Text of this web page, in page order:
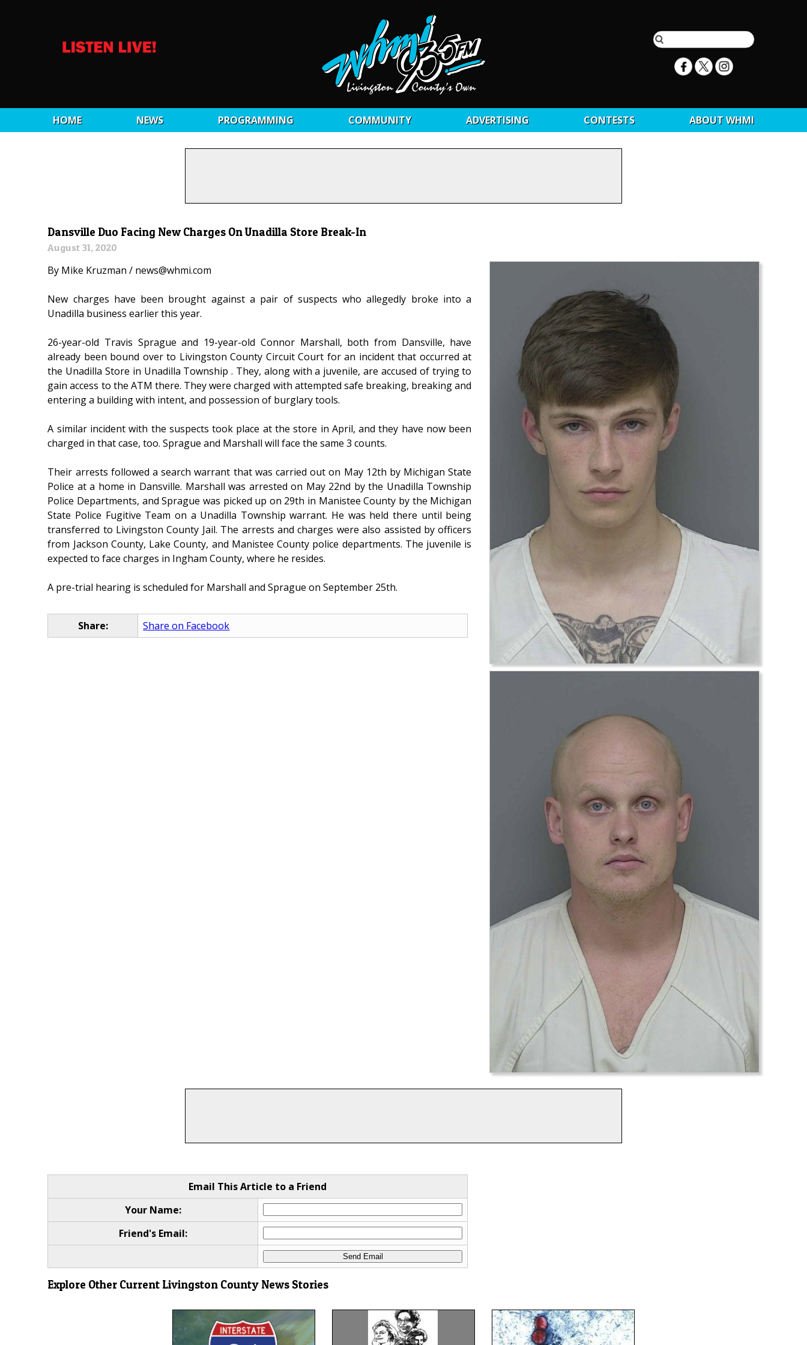
HOME NEWS PROGRAMMING COMMUNITY ADVERTISING CONTESTS ABOUT WHMI
Dansville Duo Facing New Charges On Unadilla Store Break-In
August 31, 2020
By Mike Kruzman / news@whmi.com
New charges have been brought against a pair of suspects who allegedly broke into a
Unadilla business earlier this year.
26-year-old Travis Sprague and 19-year-old Connor Marshall, both from Dansville, have
already been bound over to Livingston County Circuit Court for an incident that occurred at
the Unadilla Store in Unadilla Township . They, along with a juvenile, are accused of trying to
gain access to the ATM there. They were charged with attempted safe breaking, breaking and
entering a building with intent, and possession of burglary tools.
A similar incident with the suspects took place at the store in April, and they have now been
charged in that case, too. Sprague and Marshall will face the same 3 counts.
Their arrests followed a search warrant that was carried out on May 12th by Michigan State
Police at a home in Dansville. Marshall was arrested on May 22nd by the Unadilla Township
Police Departments, and Sprague was picked up on 29th in Manistee County by the Michigan
State Police Fugitive Team on a Unadilla Township warrant. He was held there until being
transferred to Livingston County Jail. The arrests and charges were also assisted by officers
from Jackson County, Lake County, and Manistee County police departments. The juvenile is
expected to face charges in Ingham County, where he resides.
A pre-trial hearing is scheduled for Marshall and Sprague on September 25th.
Share: Share on Facebook
Email This Article to a Friend
Your Name:
Friend's Email:
Explore Other Current Livingston County News Stories